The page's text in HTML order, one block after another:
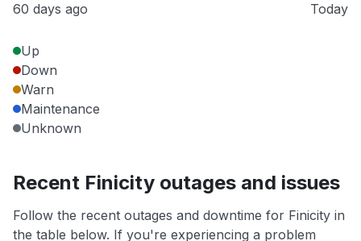
60 days ago Today
Up
Down
Warn
Maintenance
Unknown
Recent Finicity outages and issues
Follow the recent outages and downtime for Finicity in
the table below. If you're experiencing a problem